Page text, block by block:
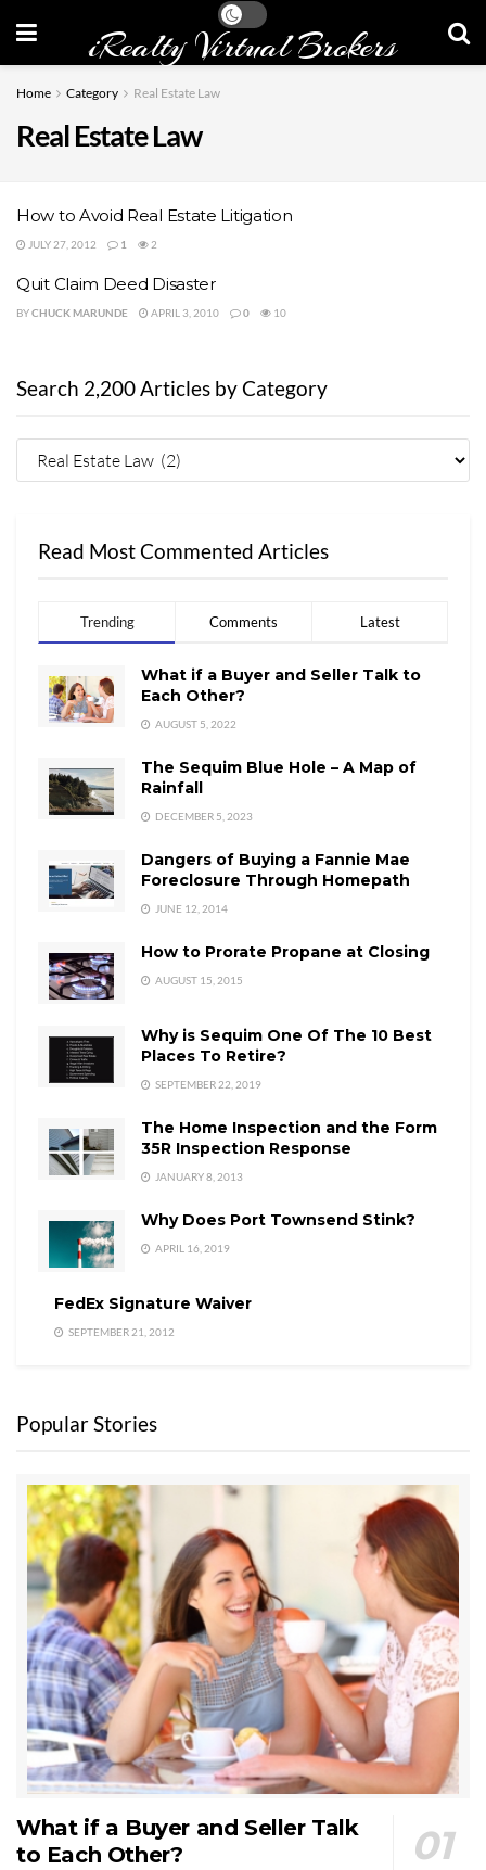
iRealty Virtual Brokers
Home Category Real Estate Law
Real Estate Law
How to Avoid Real Estate Litigation
JULY 27, 2012 1 2
Quit Claim Deed Disaster
BYCHUCK MARUNDE APRIL 3, 2010 0 10
Search 2,200 Articles by Category
Read Most Commented Articles
Trending Comments Latest
What if a Buyer and Seller Talk to
Each Other?
AUGUST 5, 2022
The Sequim Blue Hole – A Map of
Rainfall
DECEMBER 5, 2023
Dangers of Buying a Fannie Mae
Foreclosure Through Homepath
JUNE 12, 2014
How to Prorate Propane at Closing
AUGUST 15, 2015
Why is Sequim One Of The 10 Best
Places To Retire?
SEPTEMBER 22, 2019
The Home Inspection and the Form
35R Inspection Response
JANUARY 8, 2013
Why Does Port Townsend Stink?
APRIL 16, 2019
FedEx Signature Waiver
SEPTEMBER 21, 2012
Popular Stories
What if a Buyer and Seller Talk
to Each Other?